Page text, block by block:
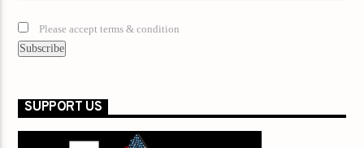
Please accept terms & condition
SUPPORT US